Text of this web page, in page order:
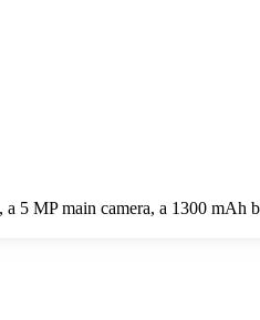
5 MP main camera, a 1300 mAh